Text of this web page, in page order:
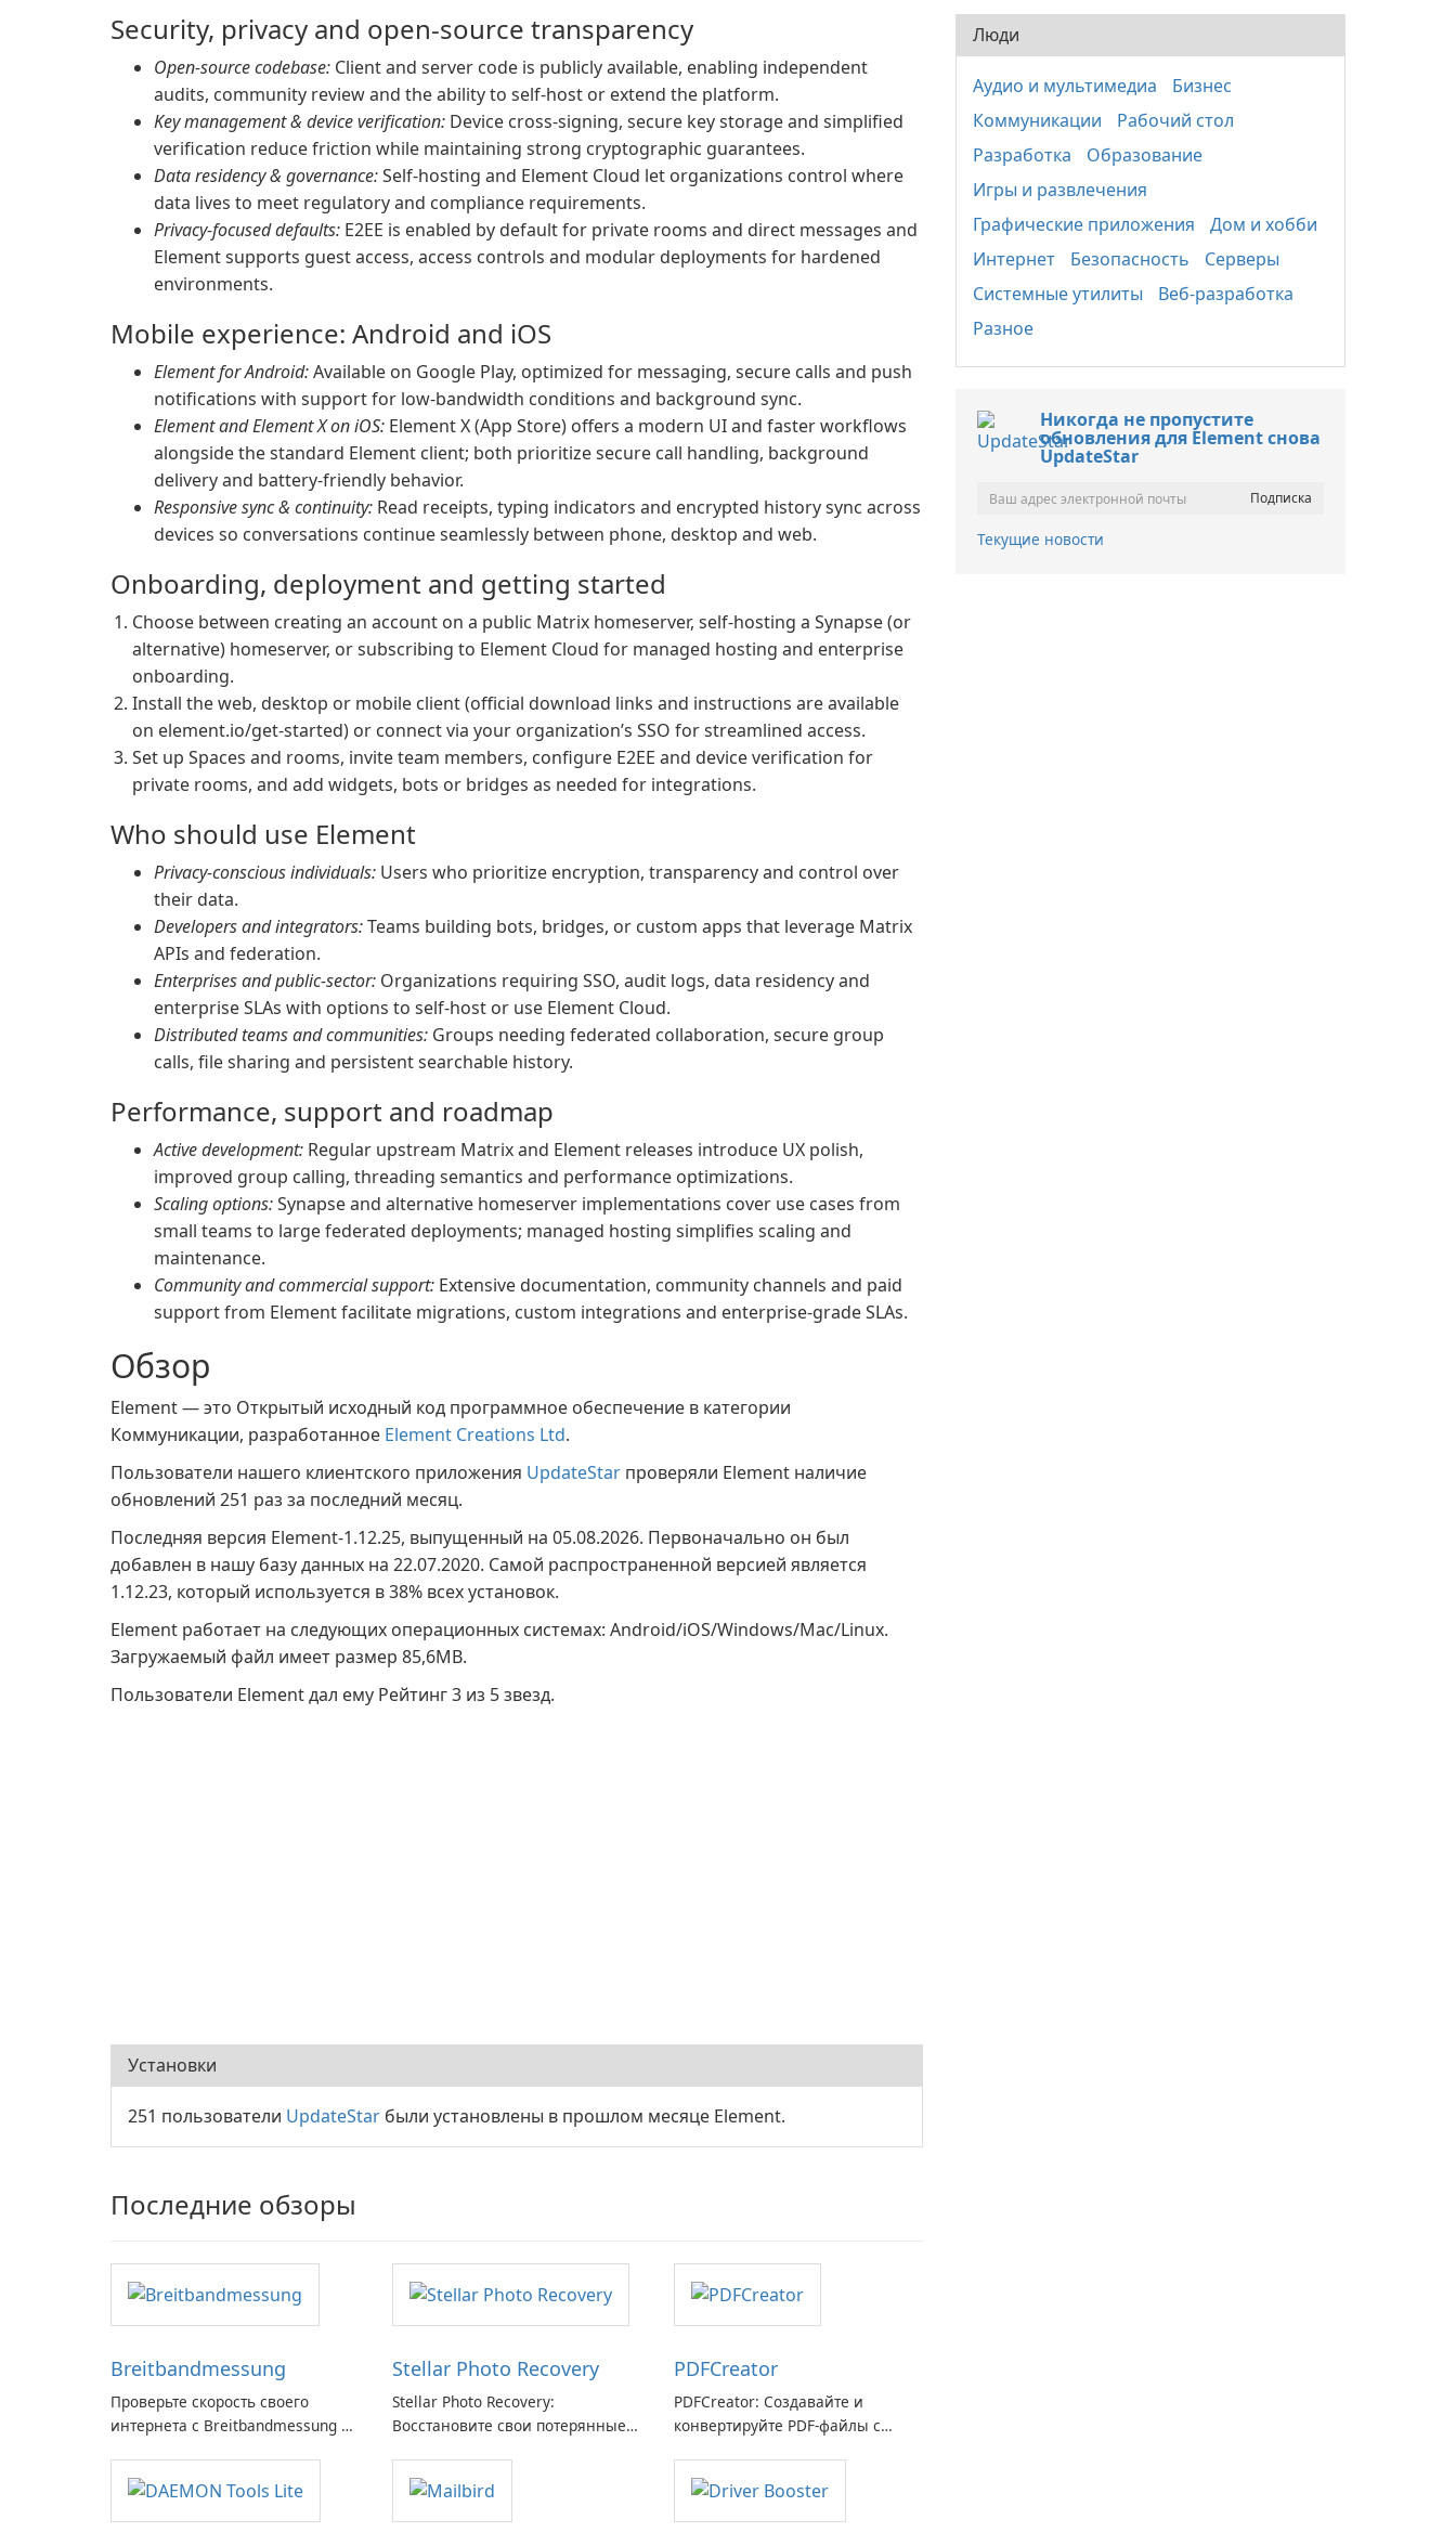
Security, privacy and open-source transparency
Open-source codebase: Client and server code is publicly available, enabling independent
audits, community review and the ability to self-host or extend the platform.
Key management & device verification: Device cross-signing, secure key storage and simplified
verification reduce friction while maintaining strong cryptographic guarantees.
Data residency & governance:Self-hosting and Element Cloud let organizations control where
data lives to meet regulatory and compliance requirements.
Privacy-focused defaults: E2EE is enabled by default for private rooms and direct messages and
Element supports guest access, access controls and modular deployments for hardened
environments.
Mobile experience: Android and iOS
Element for Android:Available on Google Play, optimized for messaging, secure calls and push
notifications with support for low-bandwidth conditions and background sync.
Element and Element X on iOS: Element X (App Store) offers a modern UI and faster workflows
alongside the standard Element client; both prioritize secure call handling, background
delivery and battery-friendly behavior.
Responsive sync & continuity: Read receipts, typing indicators and encrypted history sync across
devices so conversations continue seamlessly between phone, desktop and web.
Onboarding, deployment and getting started
Choose between creating an account on a public Matrix homeserver, self-hosting a Synapse (or
alternative) homeserver, or subscribing to Element Cloud for managed hosting and enterprise
onboarding.
Install the web, desktop or mobile client (official download links and instructions are available
on element.io/get-started) or connect via your organization’s SSO for streamlined access.
Set up Spaces and rooms, invite team members, configure E2EE and device verification for
private rooms, and add widgets, bots or bridges as needed for integrations.
Who should use Element
Privacy-conscious individuals: Users who prioritize encryption, transparency and control over
their data.
Developers and integrators:Teams building bots, bridges, or custom apps that leverage Matrix
APIs and federation.
Enterprises and public-sector: Organizations requiring SSO, audit logs, data residency and
enterprise SLAs with options to self-host or use Element Cloud.
Distributed teams and communities: Groups needing federated collaboration, secure group
calls, file sharing and persistent searchable history.
Performance, support and roadmap
Active development: Regular upstream Matrix and Element releases introduce UX polish,
improved group calling, threading semantics and performance optimizations.
Scaling options:Synapse and alternative homeserver implementations cover use cases from
small teams to large federated deployments; managed hosting simplifies scaling and
maintenance.
Community and commercial support: Extensive documentation, community channels and paid
support from Element facilitate migrations, custom integrations and enterprise-grade SLAs.
Обзор
Element — это Открытый исходный код программное обеспечение в категории
Коммуникации, разработанное Element Creations Ltd.
Пользователи нашего клиентского приложения UpdateStar проверяли Element наличие
обновлений 251 раз за последний месяц.
Последняя версия Element-1.12.25, выпущенный на 05.08.2026. Первоначально он был
добавлен в нашу базу данных на 22.07.2020. Самой распространенной версией является
1.12.23, который используется в 38% всех установок.
Element работает на следующих операционных системах: Android/iOS/Windows/Mac/Linux.
Загружаемый файл имеет размер 85,6MB.
Пользователи Element дал ему Рейтинг 3 из 5 звезд.
Установки
251 пользователи UpdateStar были установлены в прошлом месяце Element.
Последние обзоры
Breitbandmessung
Проверьте скорость своего
интернета с Breitbandmessung от
Stellar Photo Recovery
Stellar Photo Recovery:
Восстановите свои потерянные
PDFCreator
PDFCreator: Создавайте и
конвертируйте PDF-файлы с
Люди
Аудио и мультимедиа
Бизнес
Коммуникации
Рабочий стол
Разработка
Образование
Игры и развлечения
Графические приложения
Дом и хобби
Интернет
Безопасность
Серверы
Системные утилиты
Веб-разработка
Разное
Никогда не пропустите
обновления для Element снова
UpdateStar
Текущие новости